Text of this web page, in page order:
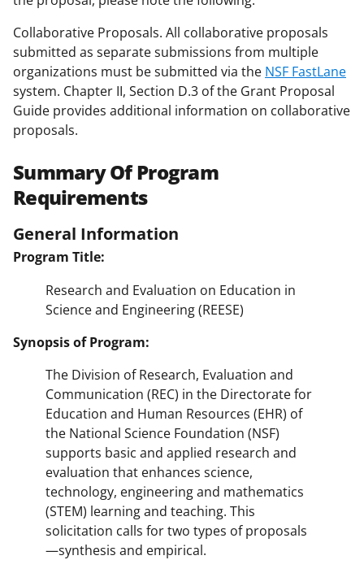
Collaborative Proposals. All collaborative proposals
submitted as separate submissions from multiple
organizations must be submitted via the NSF FastLane
system. Chapter II, Section D.3 of the Grant Proposal
Guide provides additional information on collaborative
proposals.
Summary Of Program
Requirements
General Information
Program Title:
Research and Evaluation on Education in
Science and Engineering (REESE)
Synopsis of Program:
The Division of Research, Evaluation and
Communication (REC) in the Directorate for
Education and Human Resources (EHR) of
the National Science Foundation (NSF)
supports basic and applied research and
evaluation that enhances science,
technology, engineering and mathematics
(STEM) learning and teaching. This
solicitation calls for two types of proposals
—synthesis and empirical.